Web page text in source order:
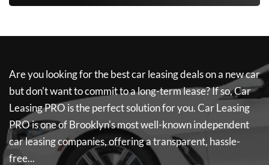
Are you looking for the best car leasing deals on a new car
but don't want to commit to a long-term lease? If so,Car
Leasing PRO is the perfect solution for you.Car Leasing
PROis one of Brooklyn's most well-known independent
car leasing companies, offering a transparent, hassle-
free...